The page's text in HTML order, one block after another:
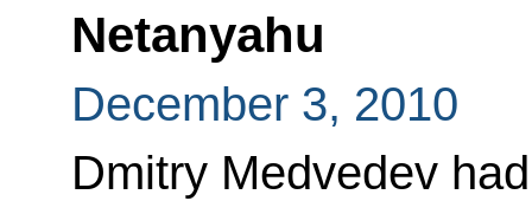
Netanyahu
December 3, 2010
Dmitry Medvedev